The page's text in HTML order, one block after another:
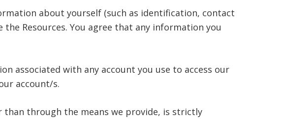
about yourself (such as identification, contact
Resources. You agree that any information you
associated with any account you use to access our
account/s.
than through the means we provide, is strictly